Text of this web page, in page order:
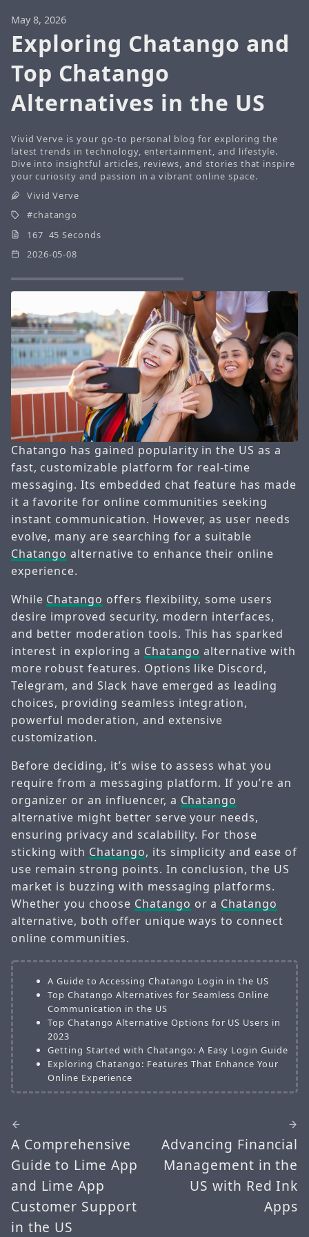
May 8, 2026
Exploring Chatango and
Top Chatango
Alternatives in the US
Vivid Verve is your go-to personal blog for exploring the
latest trends in technology, entertainment, and lifestyle.
Dive into insightful articles, reviews, and stories that inspire
your curiosity and passion in a vibrant online space.
Vivid Verve
chatango
167 45 Seconds
2026-05-08
Chatango has gained popularity in the US as a
fast, customizable platform for real-time
messaging. Its embedded chat feature has made
it a favorite for online communities seeking
instant communication. However, as user needs
evolve, many are searching for a suitable
Chatango alternative to enhance their online
experience.
While Chatango offers flexibility, some users
desire improved security, modern interfaces,
and better moderation tools. This has sparked
interest in exploring a Chatango alternative with
more robust features. Options like Discord,
Telegram, and Slack have emerged as leading
choices, providing seamless integration,
powerful moderation, and extensive
customization.
Before deciding, it’s wise to assess what you
require from a messaging platform. If you’re an
organizer or an influencer, a Chatango
alternative might better serve your needs,
ensuring privacy and scalability. For those
sticking with Chatango, its simplicity and ease of
use remain strong points. In conclusion, the US
market is buzzing with messaging platforms.
Whether you choose Chatango or a Chatango
alternative, both offer unique ways to connect
online communities.
A Guide to Accessing Chatango Login in the US
Top Chatango Alternatives for Seamless Online
Communication in the US
Top Chatango Alternative Options for US Users in
2023
Getting Started with Chatango: A Easy Login Guide
Exploring Chatango: Features That Enhance Your
Online Experience
A Comprehensive
Guide to Lime App
and Lime App
Customer Support
in the US
Advancing Financial
Management in the
US with Red Ink
Apps